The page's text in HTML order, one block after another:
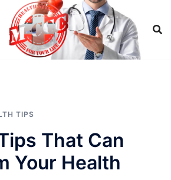
TIPS
That Can
Your Health